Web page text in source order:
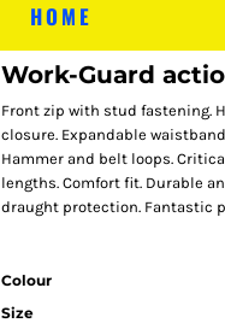
HOME
Work-Guard
Front zip with stud fastening.
closure. Expandable
Hammer and belt loops.
lengths. Comfort fit. Durable
draught protection. Fantastic
Colour
Size